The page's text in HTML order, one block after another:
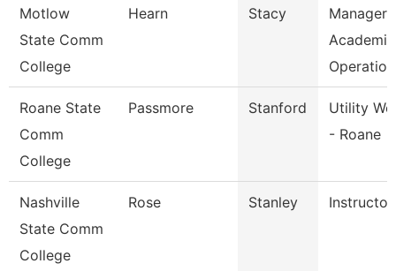
Motlow
State Comm
College
Hearn Stacy
Manager
Academic
Roane State
Comm
College
Passmore Stanford
Utility
- Roane
Nashville
State Comm
College
Rose Stanley Instructor